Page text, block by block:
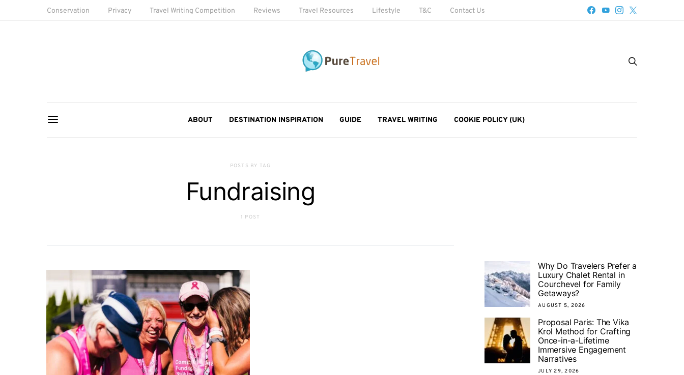
Conservation Privacy Travel Writing Competition Reviews Travel Resources Lifestyle T&C Contact Us
ABOUT DESTINATION INSPIRATION GUIDE TRAVEL WRITING COOKIE POLICY (UK)
POSTS BY TAG
Fundraising
1 POST
Why Do Travelers Prefer a
Luxury Chalet Rental in
Courchevel for Family
Getaways?
AUGUST 5, 2026
Proposal Paris: The Vika
Krol Method for Crafting
Once-in-a-Lifetime
Immersive Engagement
Narratives
JULY 29, 2026